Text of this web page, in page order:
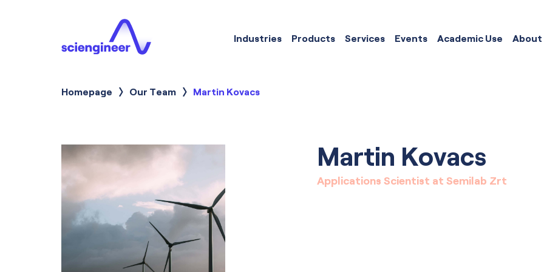
Industries Products Services Events Academic Use About
Homepage Our Team Current:
Martin Kovacs
Martin Kovacs
Applications Scientist at Semilab Zrt